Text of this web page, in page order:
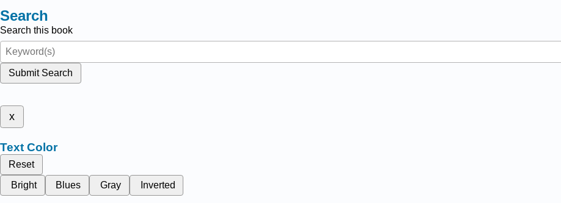
Search
Search this book
Submit Search
x
Text Color
Reset
Bright
Blues Gray Inverted